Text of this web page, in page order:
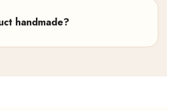
handmade?